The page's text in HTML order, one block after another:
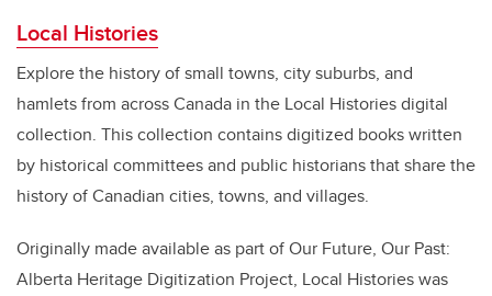
Local Histories
Explore the history of small towns, city suburbs, and
hamlets from across Canada in the Local Histories digital
collection. This collection contains digitized books written
by historical committees and public historians that share the
history of Canadian cities, towns, and villages.
Originally made available as part of Our Future, Our Past:
Alberta Heritage Digitization Project, Local Histories was